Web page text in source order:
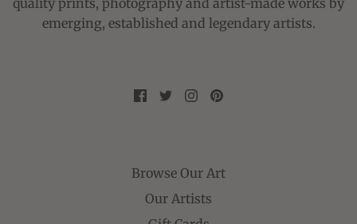
quality prints, photography and artist-made works by
emerging, established and legendary artists.
Browse Our Art
Our Artists